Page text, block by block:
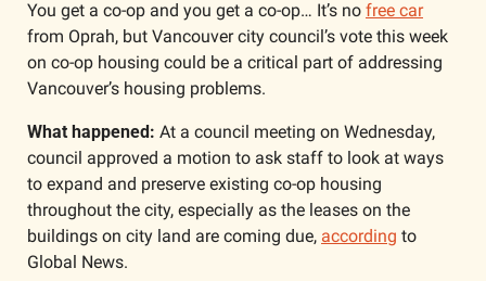
You get a co-op and you get a co-op… It’s no free car
from Oprah, but Vancouver city council’s vote this week
on co-op housing could be a critical part of addressing
Vancouver’s housing problems.
What happened: At a council meeting on Wednesday,
council approved a motion to ask staff to look at ways
to expand and preserve existing co-op housing
throughout the city, especially as the leases on the
buildings on city land are coming due, according to
Global News.